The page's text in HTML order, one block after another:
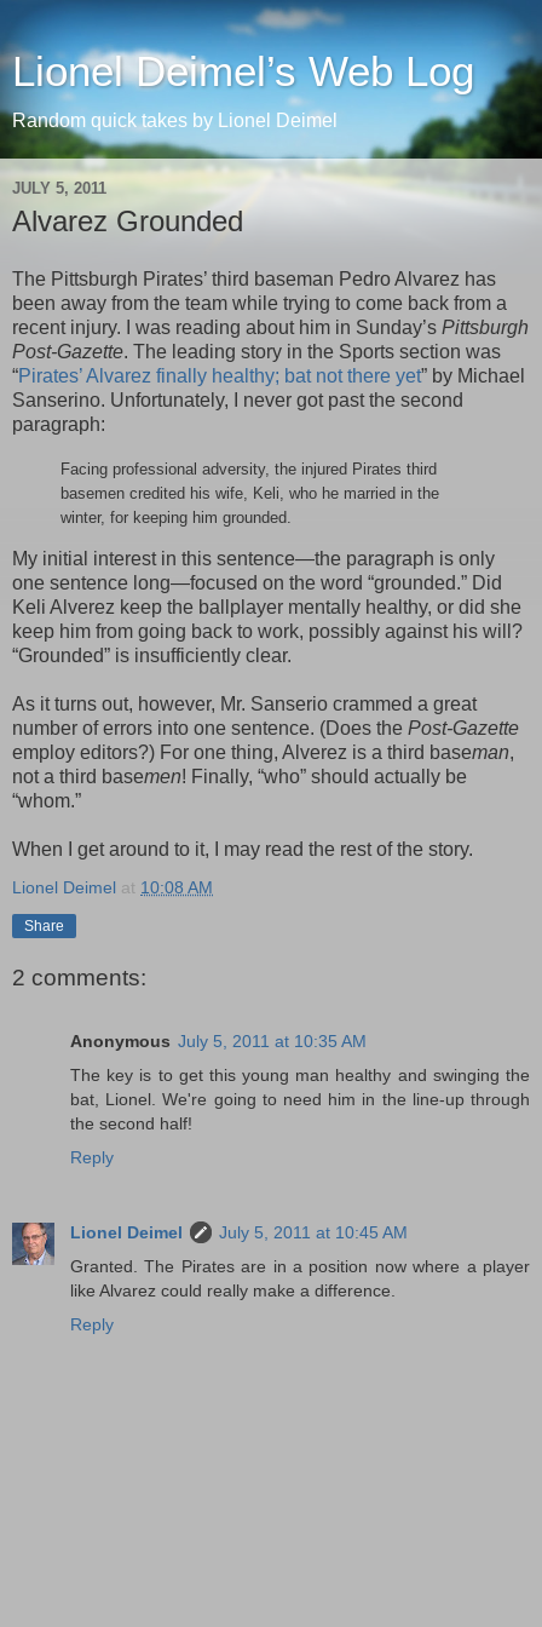
Lionel Deimel’s Web Log
Random quick takes by Lionel Deimel
JULY 5, 2011
Alvarez Grounded
The Pittsburgh Pirates’ third baseman Pedro Alvarez has
been away from the team while trying to come back from a
recent injury. I was reading about him in Sunday’s Pittsburgh
Post-Gazette. The leading story in the Sports section was
“Pirates’ Alvarez finally healthy; bat not there yet” by Michael
Sanserino. Unfortunately, I never got past the second
paragraph:
Facing professional adversity, the injured Pirates third
basemen credited his wife, Keli, who he married in the
winter, for keeping him grounded.
My initial interest in this sentence—the paragraph is only
one sentence long—focused on the word “grounded.” Did
Keli Alverez keep the ballplayer mentally healthy, or did she
keep him from going back to work, possibly against his will?
“Grounded” is insufficiently clear.
As it turns out, however, Mr. Sanserio crammed a great
number of errors into one sentence. (Does the Post-Gazette
employ editors?) For one thing, Alverez is a third baseman,
not a third basemen! Finally, “who” should actually be
“whom.”
When I get around to it, I may read the rest of the story.
Lionel Deimel at 10:08 AM
Share
2 comments:
Anonymous July 5, 2011 at 10:35 AM
The key is to get this young man healthy and swinging the
bat, Lionel. We're going to need him in the line-up through
the second half!
Reply
Lionel Deimel
July 5, 2011 at 10:45 AM
Granted. The Pirates are in a position now where a player
like Alvarez could really make a difference.
Reply